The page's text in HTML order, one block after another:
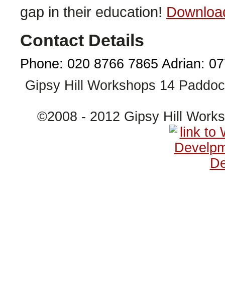
gap in their education!
Contact Details
Phone: 020 8766 7865 Adrian:
Gipsy Hill Workshops 14
©2008 - 2012 Gipsy Hill